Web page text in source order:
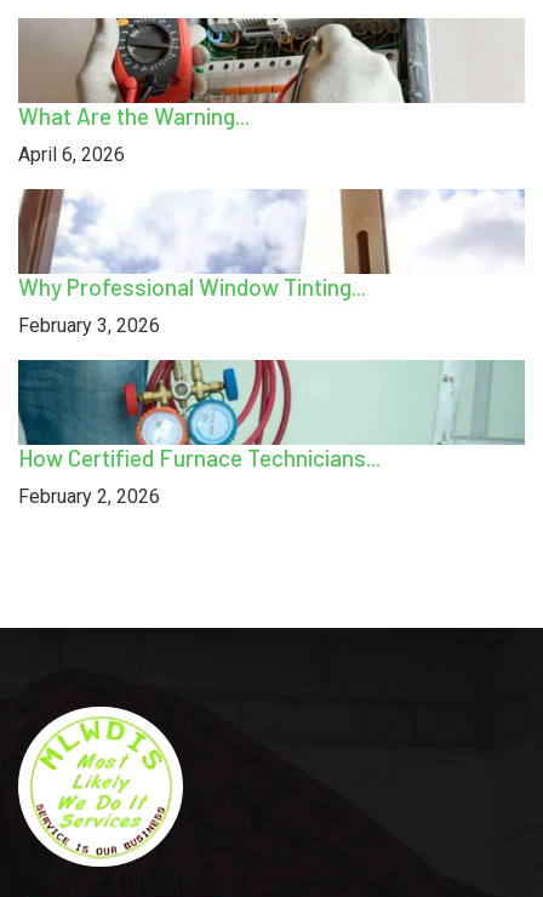
What Are the Warning...
April 6, 2026
Why Professional Window Tinting...
February 3, 2026
How Certified Furnace Technicians...
February 2, 2026